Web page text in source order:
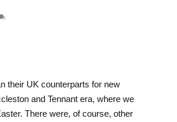
their UK counterparts for new
and Tennant era, where we
There were, of course, other